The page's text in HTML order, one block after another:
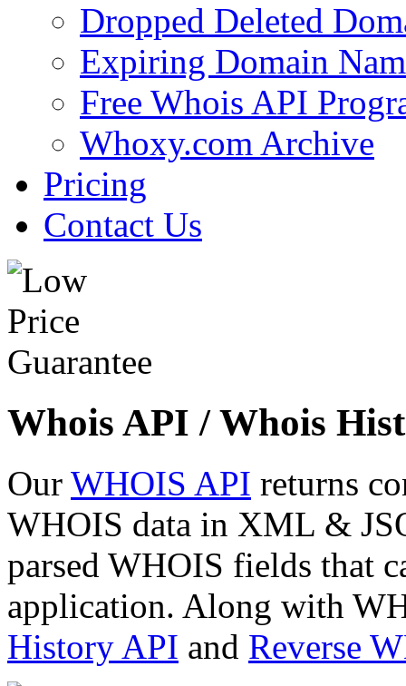
Dropped Deleted
Expiring Domain
Free Whois API
Whoxy.com Archive
Pricing
Contact Us
Whois API / Whois
Our WHOIS API returns
WHOIS data in XML &
parsed WHOIS fields that
application. Along with
History API and Reverse